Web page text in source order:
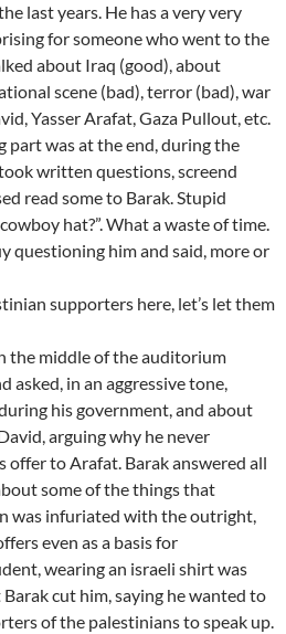
last years. He has a very very
for someone who went to the
about Iraq (good), about
scene (bad), terror (bad), war
Yasser Arafat, Gaza Pullout, etc.
part was at the end, during the
written questions, screend
read some to Barak. Stupid
hat?”. What a waste of time.
questioning him and said, more or
supporters here, let’s let them
the middle of the auditorium
asked, in an aggressive tone,
his government, and about
arguing why he never
offer to Arafat. Barak answered all
some of the things that
was infuriated with the outright,
even as a basis for
wearing an israeli shirt was
cut him, saying he wanted to
of the palestinians to speak up.